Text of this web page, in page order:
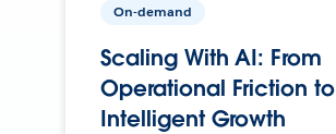
On-demand
Scaling With AI: From
Operational Friction to
Intelligent Growth